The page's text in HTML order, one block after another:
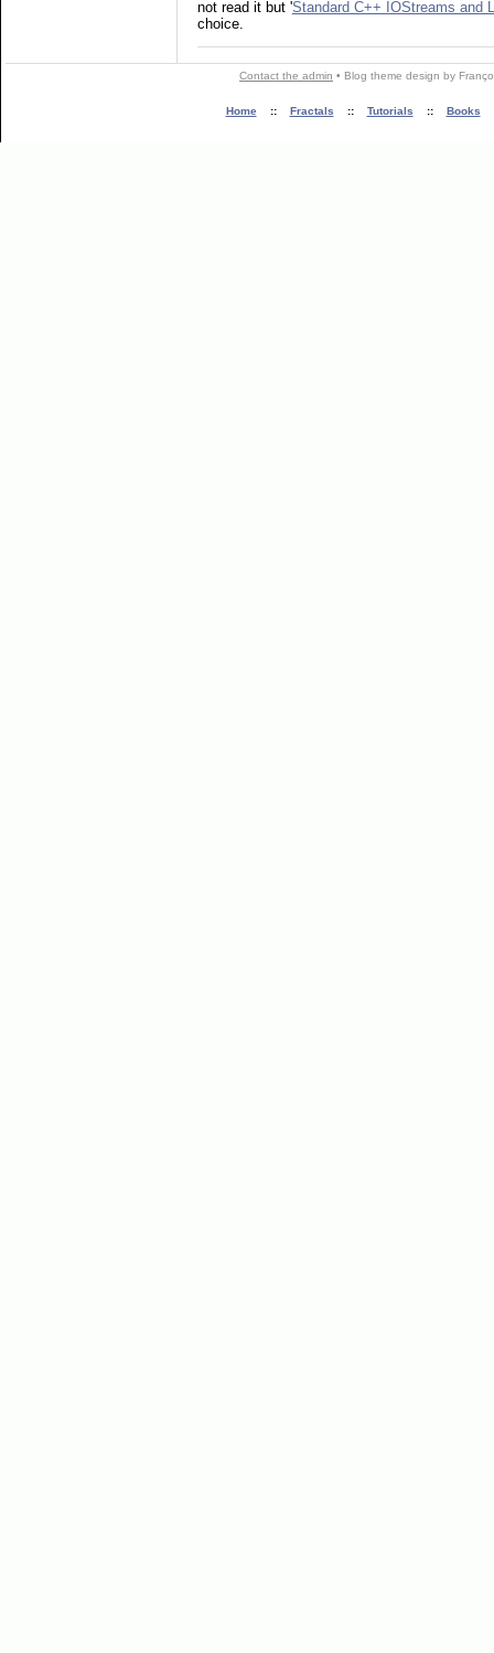
not read it but 'Standard C++ IOStreams and
choice.
Contact the admin • Blog theme design by
Home :: Fractals :: Tutorials :: Books